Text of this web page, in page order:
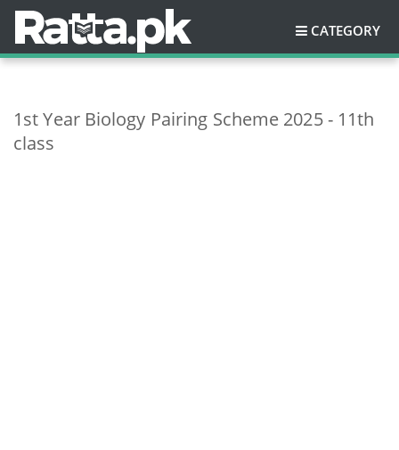
CATEGORY
1st Year Biology Pairing Scheme 2025 - 11th
class